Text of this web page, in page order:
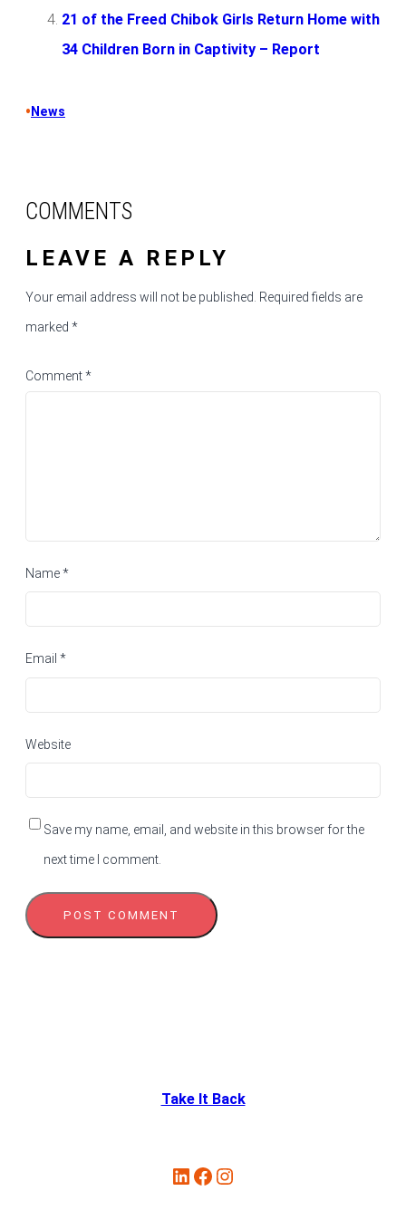
21 of the Freed Chibok Girls Return Home with
34 Children Born in Captivity – Report
•News
COMMENTS
LEAVE A REPLY
Your email address will not be published. Required fields are
marked *
Comment*
Name*
Email *
Website
Save my name, email, and website in this browser for the
next time I comment.
Take It Back